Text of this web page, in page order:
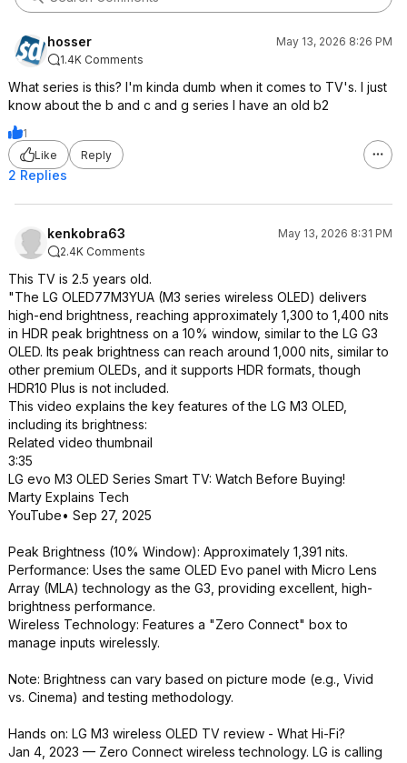
hosser
May 13, 2026 8:26 PM
1.4K Comments
What series is this? I'm kinda dumb when it comes to TV's. I just
know about the b and c and g series I have an old b2
1
Like
Reply
2 Replies
kenkobra63
May 13, 2026 8:31 PM
2.4K Comments
This TV is 2.5 years old.
"The LG OLED77M3YUA (M3 series wireless OLED) delivers
high-end brightness, reaching approximately 1,300 to 1,400 nits
in HDR peak brightness on a 10% window, similar to the LG G3
OLED. Its peak brightness can reach around 1,000 nits, similar to
other premium OLEDs, and it supports HDR formats, though
HDR10 Plus is not included.
This video explains the key features of the LG M3 OLED,
including its brightness:
Related video thumbnail
3:35
LG evo M3 OLED Series Smart TV: Watch Before Buying!
Marty Explains Tech
YouTube• Sep 27, 2025
Peak Brightness (10% Window): Approximately 1,391 nits.
Performance: Uses the same OLED Evo panel with Micro Lens
Array (MLA) technology as the G3, providing excellent, high-
brightness performance.
Wireless Technology: Features a "Zero Connect" box to
manage inputs wirelessly.
Note: Brightness can vary based on picture mode (e.g., Vivid
vs. Cinema) and testing methodology.
Hands on: LG M3 wireless OLED TV review - What Hi-Fi?
Jan 4, 2023 — Zero Connect wireless technology. LG is calling